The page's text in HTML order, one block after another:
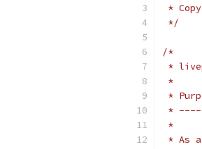
*
*/
/*
*
*
*
*
*
* As